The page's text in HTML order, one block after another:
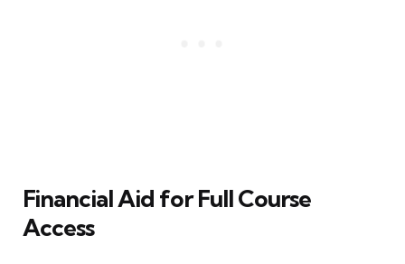
Financial Aid for Full Course
Access